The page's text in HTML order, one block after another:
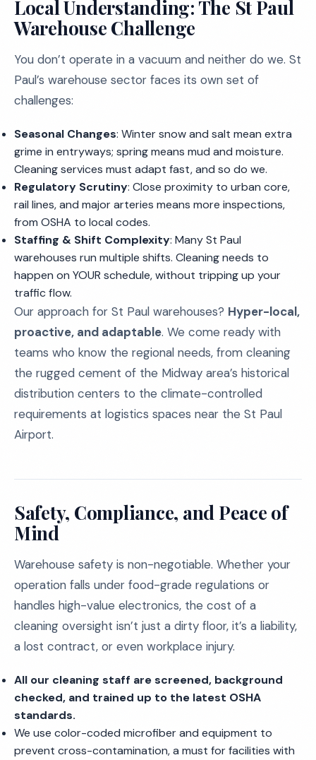
Local Understanding: The St Paul
Warehouse Challenge
You don’t operate in a vacuum and neither do we. St
Paul’s warehouse sector faces its own set of
challenges:
Seasonal Changes: Winter snow and salt mean extra
grime in entryways; spring means mud and moisture.
Cleaning services must adapt fast, and so do we.
Regulatory Scrutiny: Close proximity to urban core,
rail lines, and major arteries means more inspections,
from OSHA to local codes.
Staffing & Shift Complexity: Many St Paul
warehouses run multiple shifts. Cleaning needs to
happen on YOUR schedule, without tripping up your
traffic flow.
Our approach for St Paul warehouses? Hyper-local,
proactive, and adaptable. We come ready with
teams who know the regional needs, from cleaning
the rugged cement of the Midway area’s historical
distribution centers to the climate-controlled
requirements at logistics spaces near the St Paul
Airport.
Safety, Compliance, and Peace of
Mind
Warehouse safety is non-negotiable. Whether your
operation falls under food-grade regulations or
handles high-value electronics, the cost of a
cleaning oversight isn’t just a dirty floor, it’s a liability,
a lost contract, or even workplace injury.
All our cleaning staff are screened, background
checked, and trained up to the latest OSHA
standards.
We use color-coded microfiber and equipment to
prevent cross-contamination, a must for facilities with